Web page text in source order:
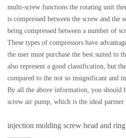
multi-screw functions the rotating unit
is compressed between the screw and the
being compressed between a number of
These types of compressors have
the user must purchase the best suited to
also represent a good classification, but
compared to the not so insignificant and
By all the above information, you should
screw air pump, which is the ideal
injection molding screw head and ring